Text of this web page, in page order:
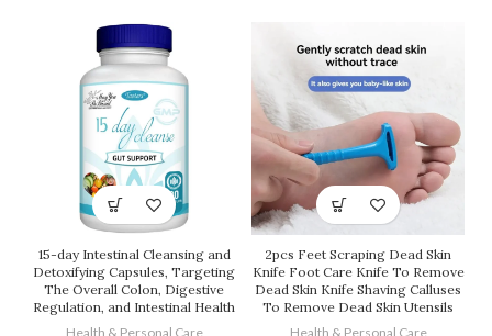
15-day Intestinal Cleansing and
Detoxifying Capsules, Targeting
The Overall Colon, Digestive
Regulation, and Intestinal Health
Health & Personal Care
2pcs Feet Scraping Dead Skin
Knife Foot Care Knife To Remove
Dead Skin Knife Shaving Calluses
To Remove Dead Skin Utensils
Health & Personal Care